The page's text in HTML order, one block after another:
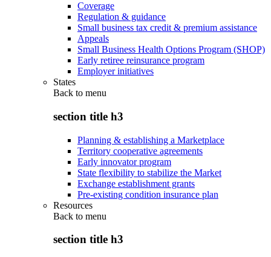
Coverage
Regulation & guidance
Small business tax credit & premium assistance
Appeals
Small Business Health Options Program (SHOP)
Early retiree reinsurance program
Employer initiatives
States
Back to menu
section title h3
Planning & establishing a Marketplace
Territory cooperative agreements
Early innovator program
State flexibility to stabilize the Market
Exchange establishment grants
Pre-existing condition insurance plan
Resources
Back to menu
section title h3